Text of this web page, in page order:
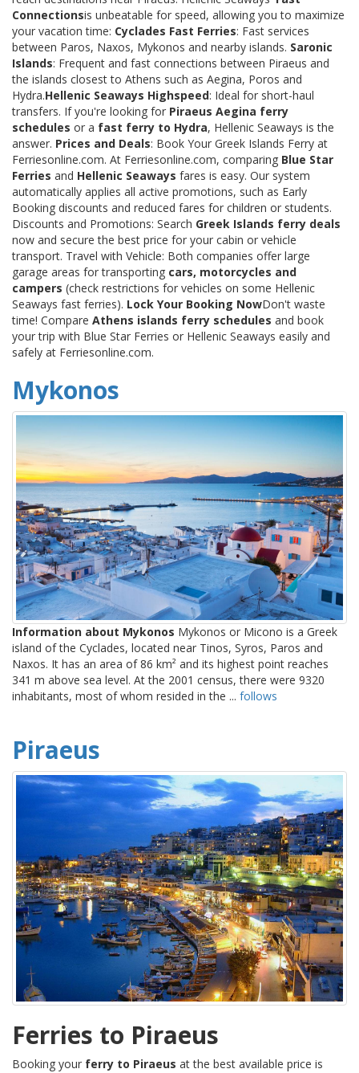
Connectionsis unbeatable for speed, allowing you to maximize
your vacation time: Cyclades Fast Ferries: Fast services
between Paros, Naxos, Mykonos and nearby islands. Saronic
Islands: Frequent and fast connections between Piraeus and
the islands closest to Athens such as Aegina, Poros and
Hydra.Hellenic Seaways Highspeed: Ideal for short-haul
transfers. If you're looking for Piraeus Aegina ferry
schedules or a fast ferry to Hydra, Hellenic Seaways is the
answer. Prices and Deals: Book Your Greek Islands Ferry at
Ferriesonline.com. At Ferriesonline.com, comparing Blue Star
Ferries and Hellenic Seaways fares is easy. Our system
automatically applies all active promotions, such as Early
Booking discounts and reduced fares for children or students.
Discounts and Promotions: Search Greek Islands ferry deals
now and secure the best price for your cabin or vehicle
transport. Travel with Vehicle: Both companies offer large
garage areas for transporting cars, motorcycles and
campers (check restrictions for vehicles on some Hellenic
Seaways fast ferries). Lock Your Booking NowDon't waste
time! Compare Athens islands ferry schedules and book
your trip with Blue Star Ferries or Hellenic Seaways easily and
safely at Ferriesonline.com.
Mykonos
Information about Mykonos Mykonos or Micono is a Greek
island of the Cyclades, located near Tinos, Syros, Paros and
Naxos. It has an area of 86 km² and its highest point reaches
341 m above sea level. At the 2001 census, there were 9320
inhabitants, most of whom resided in the ... follows
Piraeus
Ferries to Piraeus
Booking your ferry to Piraeus at the best available price is